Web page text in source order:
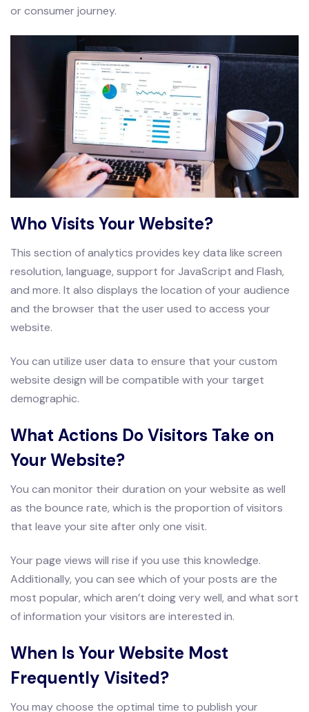
or consumer journey.
Who Visits Your Website?
This section of analytics provides key data like screen
resolution, language, support for JavaScript and Flash,
and more. It also displays the location of your audience
and the browser that the user used to access your
website.
You can utilize user data to ensure that your custom
website design will be compatible with your target
demographic.
What Actions Do Visitors Take on
Your Website?
You can monitor their duration on your website as well
as the bounce rate, which is the proportion of visitors
that leave your site after only one visit.
Your page views will rise if you use this knowledge.
Additionally, you can see which of your posts are the
most popular, which aren’t doing very well, and what sort
of information your visitors are interested in.
When Is Your Website Most
Frequently Visited?
You may choose the optimal time to publish your